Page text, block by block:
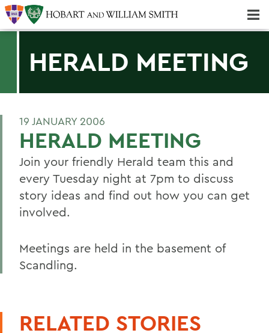
HERALD MEETING
19 JANUARY 2006
HERALD MEETING
Join your friendly Herald team this and
every Tuesday night at 7pm to discuss
story ideas and find out how you can get
involved.
Meetings are held in the basement of
Scandling.
RELATED STORIES